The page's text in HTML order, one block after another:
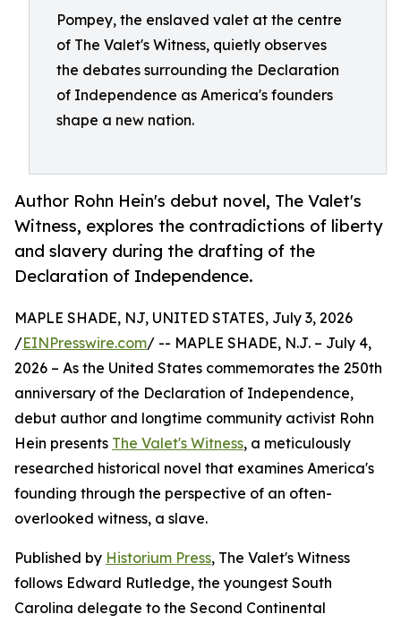
Pompey, the enslaved valet at the centre
of The Valet's Witness, quietly observes
the debates surrounding the Declaration
of Independence as America's founders
shape a new nation.
Author Rohn Hein's debut novel, The Valet's
Witness, explores the contradictions of liberty
and slavery during the drafting of the
Declaration of Independence.
MAPLE SHADE, NJ, UNITED STATES, July 3, 2026
/EINPresswire.com/ -- MAPLE SHADE, N.J. – July 4,
2026 – As the United States commemorates the 250th
anniversary of the Declaration of Independence,
debut author and longtime community activist Rohn
Hein presents The Valet's Witness, a meticulously
researched historical novel that examines America's
founding through the perspective of an often-
overlooked witness, a slave.
Published by Historium Press, The Valet's Witness
follows Edward Rutledge, the youngest South
Carolina delegate to the Second Continental